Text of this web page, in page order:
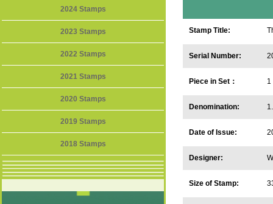
2024 Stamps
2023 Stamps
2022 Stamps
2021 Stamps
2020 Stamps
2019 Stamps
2018 Stamps
Stamp Title:
Serial Number:
Piece in Set： 1
Denomination:
Date of Issue:
Designer:
Size of Stamp: